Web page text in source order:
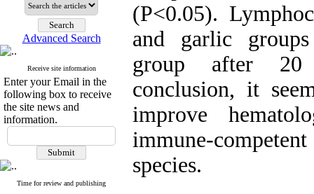
Rejection rate:22.8
Advanced Search
Receive site information
Enter your Email in the
following box to receive
the site news and
information.
Time for review and publishing
(P<0.05).
and garlic
group after
conclusion, it
improve
immune-
species.